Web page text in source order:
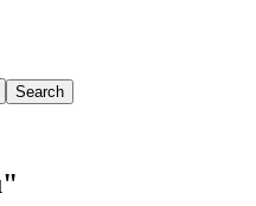
Search